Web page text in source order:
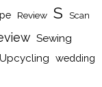
Review S Scan
Sewing
Upcycling wedding